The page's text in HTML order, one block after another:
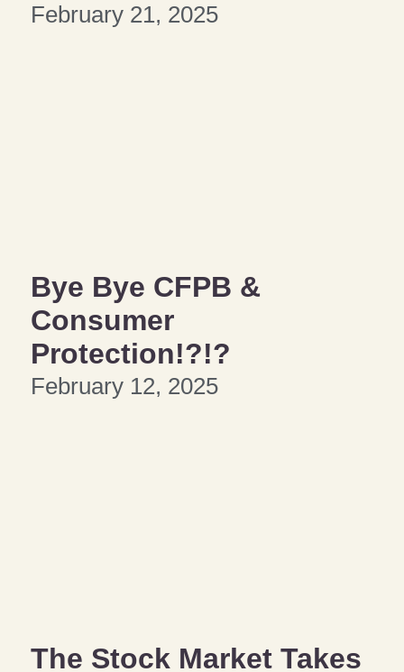
February 21, 2025
Bye Bye CFPB &
Consumer
Protection!?!?
February 12, 2025
The Stock Market Takes